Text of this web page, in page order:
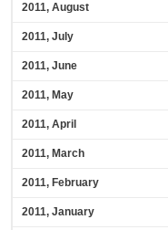
2011, August
2011, July
2011, June
2011, May
2011, April
2011, March
2011, February
2011, January